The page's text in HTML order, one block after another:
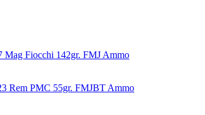
Mag Fiocchi 142gr. FMJ Ammo
Rem PMC 55gr. FMJBT Ammo